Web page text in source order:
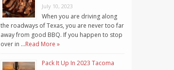
July 10, 2023
When you are driving along
the roadways of Texas, you are never too far
away from good BBQ. If you happen to stop
over in …Read More »
Pack It Up In 2023 Tacoma